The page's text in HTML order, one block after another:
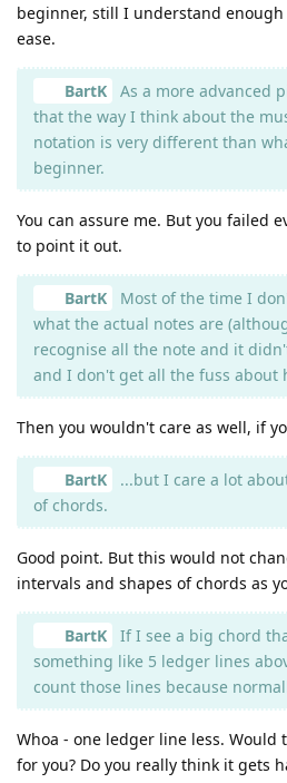
beginner, still I understand
ease.
BartK
As a more advanced
that the way I think about the
notation is very different than
beginner.
You can assure me. But you failed
to point it out.
BartK
Most of the time I
what the actual notes are
recognise all the note and it
and I don't get all the fuss about
Then you wouldn't care as well, if
BartK
...but I care a lot
of chords.
Good point. But this would not
intervals and shapes of chords as
BartK
If I see a big chord
something like 5 ledger lines
count those lines because
Whoa - one ledger line less. Would
for you? Do you really think it gets